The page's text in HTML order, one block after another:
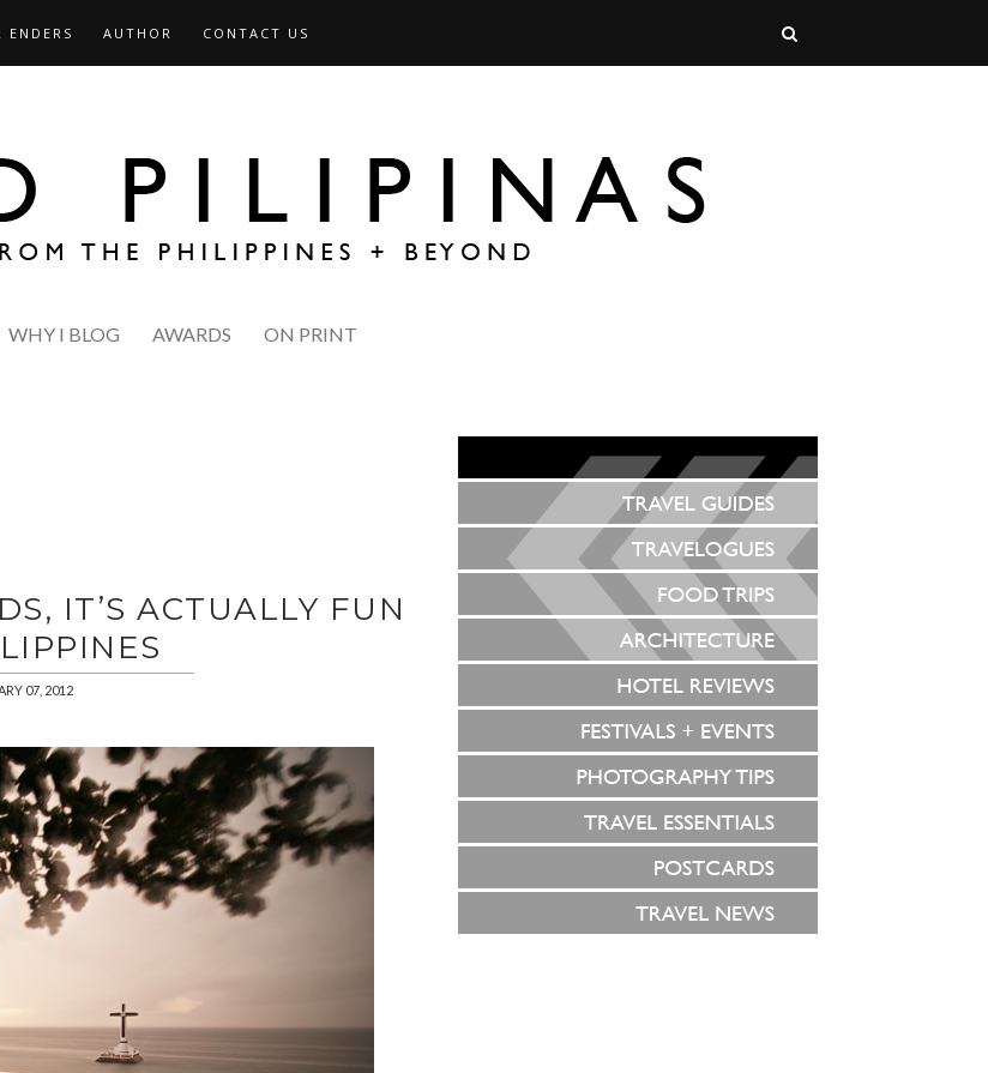
ENDERS AUTHOR CONTACT US
WHY I BLOG AWARDS ON PRINT
IT’S ACTUALLY FUN
07, 2012